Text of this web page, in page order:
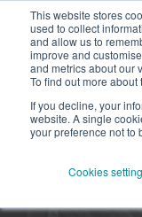
This website stores
used to collect
and allow us to
improve and
and metrics about our
To find out more
If you decline, your
website. A single
your preference not to
Cookies